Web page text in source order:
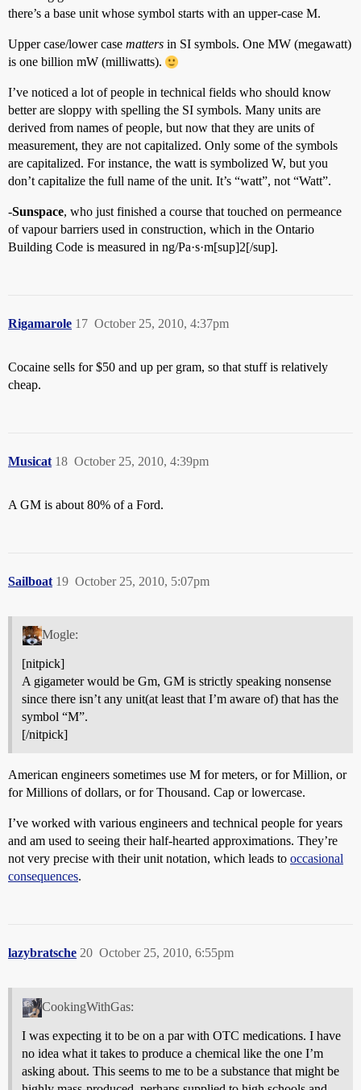
there’s a base unit whose symbol starts with an upper-case M.
Upper case/lower case matters in SI symbols. One MW (megawatt)
is one billion mW (milliwatts).
I’ve noticed a lot of people in technical fields who should know
better are sloppy with spelling the SI symbols. Many units are
derived from names of people, but now that they are units of
measurement, they are not capitalized. Only some of the symbols
are capitalized. For instance, the watt is symbolized W, but you
don’t capitalize the full name of the unit. It’s “watt”, not “Watt”.
-Sunspace, who just finished a course that touched on permeance
of vapour barriers used in construction, which in the Ontario
Building Code is measured in ng/Pa·s·m[sup]2[/sup].
Rigamarole October 25, 2010, 4:37pm
17
Cocaine sells for $50 and up per gram, so that stuff is relatively
cheap.
Musicat October 25, 2010, 4:39pm
18
A GM is about 80% of a Ford.
Sailboat October 25, 2010, 5:07pm
19
Mogle:
[nitpick]
A gigameter would be Gm, GM is strictly speaking nonsense
since there isn’t any unit(at least that I’m aware of) that has the
symbol “M”.
[/nitpick]
American engineers sometimes use M for meters, or for Million, or
for Millions of dollars, or for Thousand. Cap or lowercase.
I’ve worked with various engineers and technical people for years
and am used to seeing their half-hearted approximations. They’re
not very precise with their unit notation, which leads to occasional
consequences.
lazybratsche October 25, 2010, 6:55pm
20
CookingWithGas:
I was expecting it to be on a par with OTC medications. I have
no idea what it takes to produce a chemical like the one I’m
asking about. This seems to me to be a substance that might be